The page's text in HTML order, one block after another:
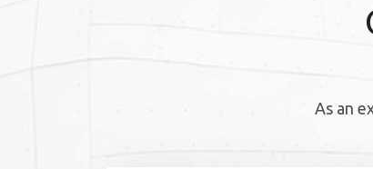
As an